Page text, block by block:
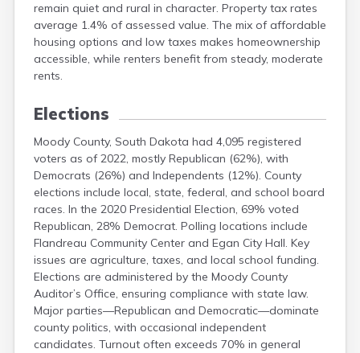
remain quiet and rural in character. Property tax rates
average 1.4% of assessed value. The mix of affordable
housing options and low taxes makes homeownership
accessible, while renters benefit from steady, moderate
rents.
Elections
Moody County, South Dakota had 4,095 registered
voters as of 2022, mostly Republican (62%), with
Democrats (26%) and Independents (12%). County
elections include local, state, federal, and school board
races. In the 2020 Presidential Election, 69% voted
Republican, 28% Democrat. Polling locations include
Flandreau Community Center and Egan City Hall. Key
issues are agriculture, taxes, and local school funding.
Elections are administered by the Moody County
Auditor’s Office, ensuring compliance with state law.
Major parties—Republican and Democratic—dominate
county politics, with occasional independent
candidates. Turnout often exceeds 70% in general
Jerauld
Jones
Kingsbury
Lyman
Marshall
Mccook
Mcpherson
Meade
Mellette
Miner
Minnehaha
Pennington